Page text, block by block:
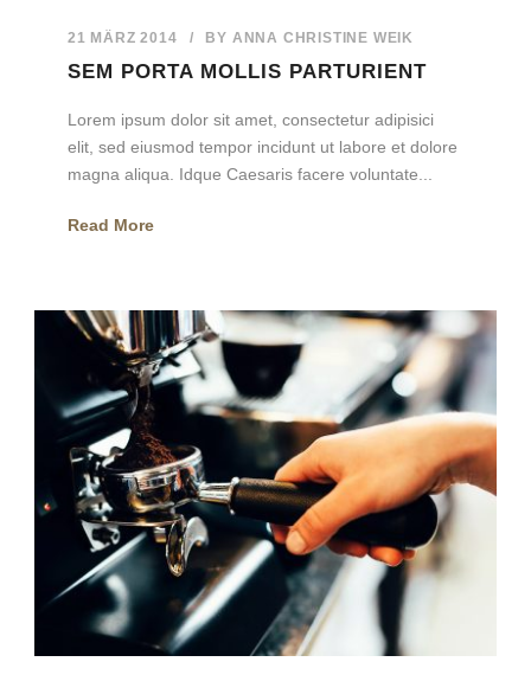
21 MÄRZ 2014 / BY ANNA CHRISTINE WEIK
SEM PORTA MOLLIS PARTURIENT
Lorem ipsum dolor sit amet, consectetur adipisici
elit, sed eiusmod tempor incidunt ut labore et dolore
magna aliqua. Idque Caesaris facere voluntate...
Read More